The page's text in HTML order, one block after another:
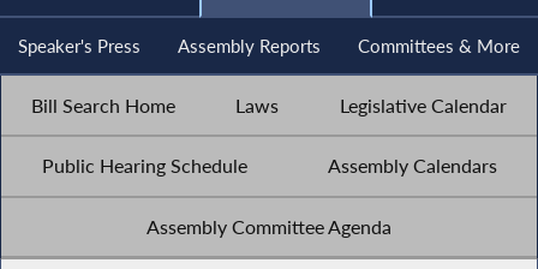
Speaker's Press Assembly Reports Committees & More
Bill Search Home Laws Legislative Calendar
Public Hearing Schedule Assembly Calendars
Assembly Committee Agenda